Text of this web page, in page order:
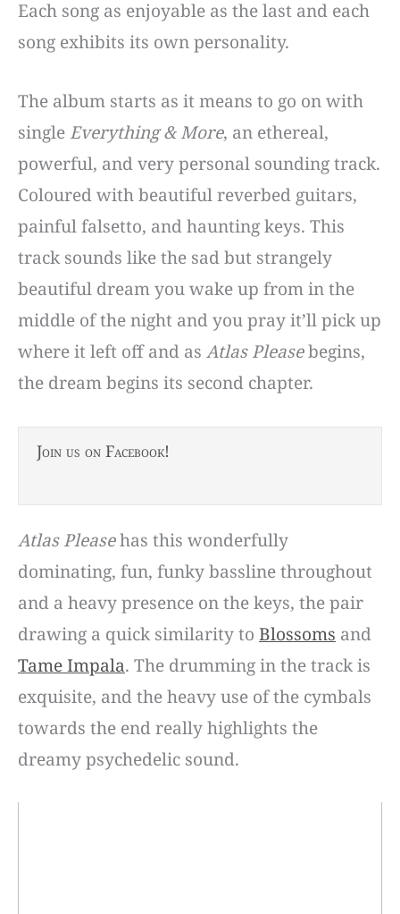
Each song as enjoyable as the last and each
song exhibits its own personality.
The album starts as it means to go on with
single Everything & More, an ethereal,
powerful, and very personal sounding track.
Coloured with beautiful reverbed guitars,
painful falsetto, and haunting keys. This
track sounds like the sad but strangely
beautiful dream you wake up from in the
middle of the night and you pray it’ll pick up
where it left off and as Atlas Pleasebegins,
the dream begins its second chapter.
Join us on Facebook!
Atlas Pleasehas this wonderfully
dominating, fun, funky bassline throughout
and a heavy presence on the keys, the pair
drawing a quick similarity to Blossoms and
Tame Impala. The drumming in the track is
exquisite, and the heavy use of the cymbals
towards the end really highlights the
dreamy psychedelic sound.